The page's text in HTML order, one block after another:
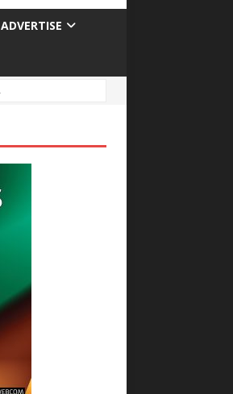
ADVERTISE